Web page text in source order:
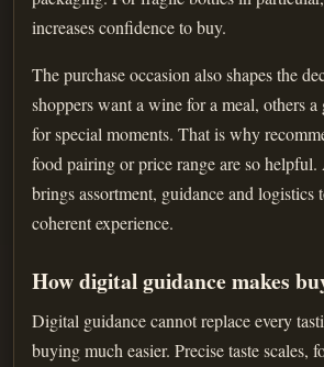
increases confidence to buy.
The purchase occasion also shapes the
shoppers want a wine for a meal, others
for special moments. That is why
food pairing or price range are so
brings assortment, guidance and logistics
coherent experience.
How digital guidance makes
Digital guidance cannot replace every
buying much easier. Precise taste scales,